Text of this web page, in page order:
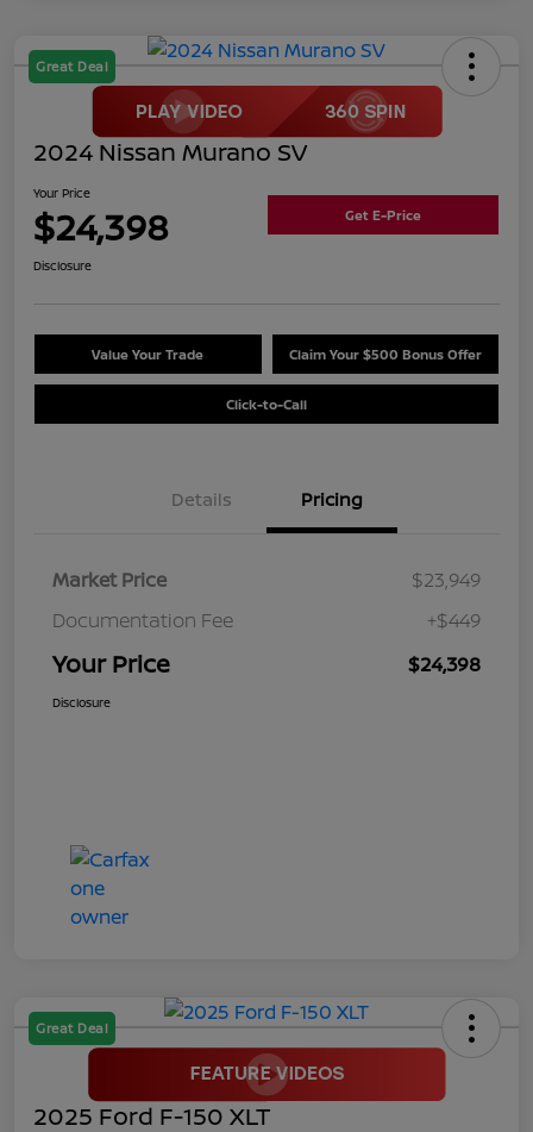
Great Deal
2024 Nissan Murano SV
Your Price
$24,398 Get E-Price
Disclosure
Value Your Trade Claim Your $500 Bonus Offer
Click-to-Call
Details Pricing
Market Price
$23,949
Documentation Fee
+$449
Your Price $24,398
Disclosure
Great Deal
2025 Ford F-150 XLT